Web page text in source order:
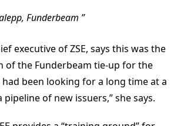
Funderbeam
executive of ZSE, says this was the
of the Funderbeam tie-up for the
had been looking for a long time at a
of new issuers,” she says.